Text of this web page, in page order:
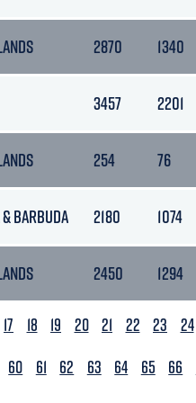
2870 1340
3457 2201
254 76
BARBUDA 2180 1074
2450 1294
17 18 19 20 21 22 23 24
60 61 62 63 64 65 66